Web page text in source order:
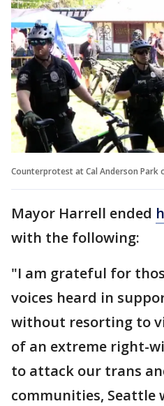
Counterprotest at Cal Anderson Park
Mayor Harrell ended
with the following:
"I am grateful for
voices heard in
without resorting to
of an extreme right-
to attack our trans
communities, Seattle